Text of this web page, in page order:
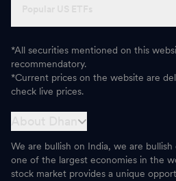
*All securities mentioned on this
recommendatory.
*Current prices on the website are
check live prices.
We are bullish on India, we are
one of the largest economies in the
stock market provides a unique